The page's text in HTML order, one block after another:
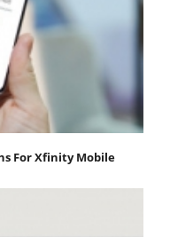
For Xfinity Mobile